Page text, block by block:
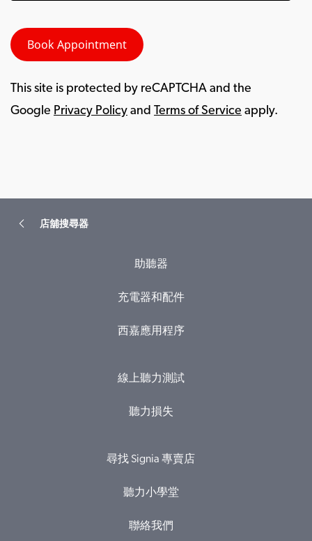
This site is protected by reCAPTCHA and the
Google Privacy Policy and Terms of Service apply.
店舖搜尋器
助聽器
充電器和配件
西嘉應用程序
線上聽力測試
聽力損失
尋找 Signia 專賣店
聽力小學堂
聯絡我們